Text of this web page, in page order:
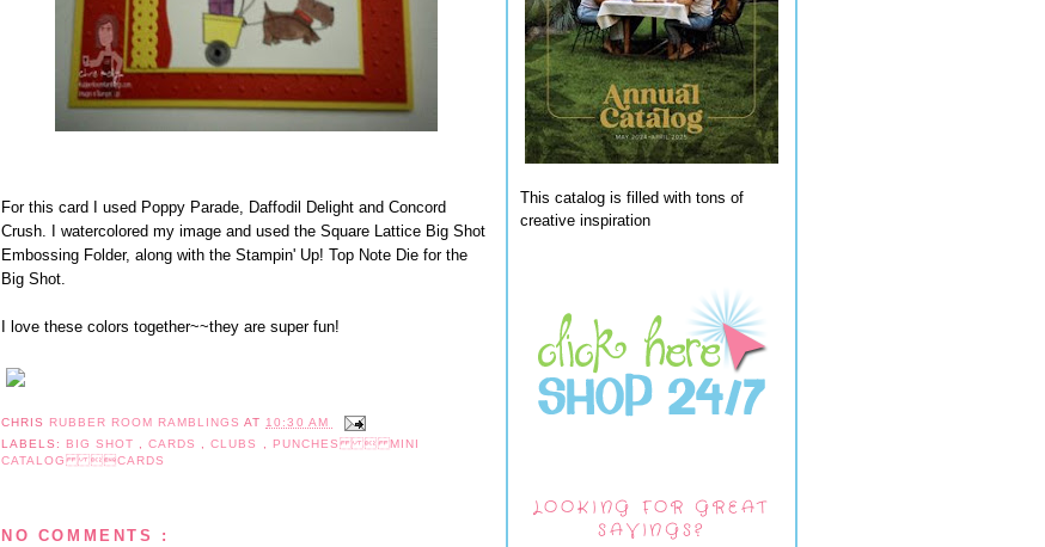
For this card I used Poppy Parade, Daffodil Delight and Concord
Crush. I watercolored my image and used the Square Lattice Big Shot
Embossing Folder, along with the Stampin' Up! Top Note Die for the
Big Shot.
I love these colors together~~they are super fun!
CHRIS RUBBER ROOM RAMBLINGSAT 10:30 AM
LABELS: BIG SHOT ,CARDS ,CLUBS
PUNCHES  MINI
CATALOG CARDS
NO COMMENTS :
This catalog is filled with tons of
creative inspiration
LOOKING FOR GREAT
SAVINGS?